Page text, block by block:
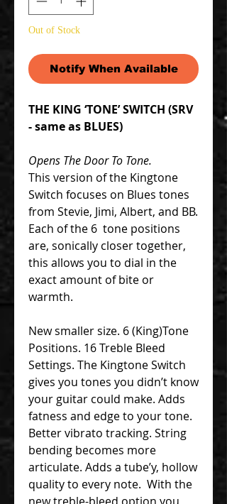
Out of Stock
Notify When Available
THE KING ‘TONE’ SWITCH (SRV
- same as BLUES)
Opens The Door To Tone.
This version of the Kingtone
Switch focuses on Blues tones
from Stevie, Jimi, Albert, and BB.
Each of the 6 tone positions
are, sonically closer together,
this allows you to dial in the
exact amount of bite or
warmth.
New smaller size. 6 (King)Tone
Positions. 16 Treble Bleed
Settings. The Kingtone Switch
gives you tones you didn’t know
your guitar could make. Adds
fatness and edge to your tone.
Better vibrato tracking. String
bending becomes more
articulate. Adds a tube’y, hollow
quality to every note. With the
new treble-bleed option you